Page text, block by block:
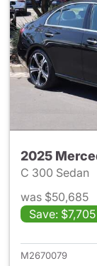
2025
C 300 Sedan
was $50,685
Save: $7,705
M2670079